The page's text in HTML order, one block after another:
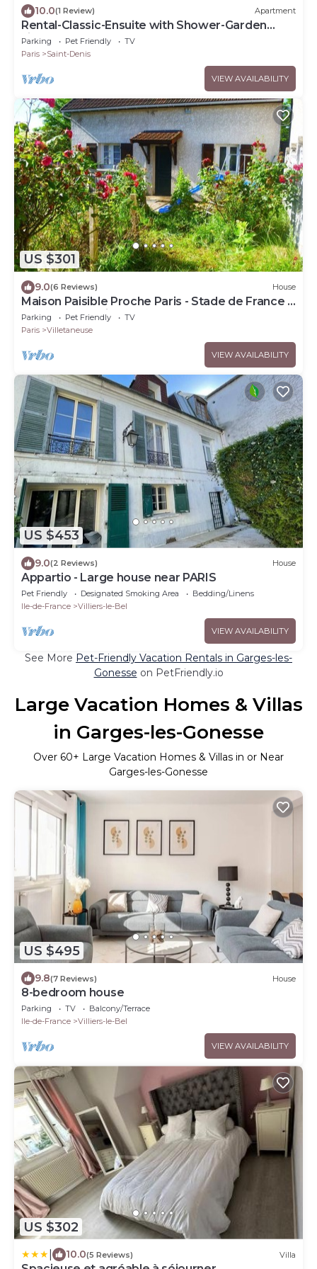
10.0(1 Review) Apartment
Rental-Classic-Ensuite with Shower-Garden
view-Chez Polo
Parking Pet Friendly
TV
Paris
Saint-Denis
VIEW AVAILABILITY
US $301
9.0(6 Reviews) House
Maison Paisible Proche Paris - Stade de France -
JO - Parc Asterix
Parking Pet Friendly
TV
Paris
Villetaneuse
VIEW AVAILABILITY
US $453
9.0(2 Reviews) House
Appartio - Large house near PARIS
Pet Friendly Designated Smoking Area
Bedding/Linens
Ile-de-France
Villiers-le-Bel
VIEW AVAILABILITY
See More Pet-Friendly Vacation Rentals in Garges-les-
Gonesse on PetFriendly.io
Large Vacation Homes & Villas
in Garges-les-Gonesse
Over 60+ Large Vacation Homes & Villas in or Near
Garges-les-Gonesse
US $495
9.8(7 Reviews) House
8-bedroom house
Parking TV
Balcony/Terrace
Ile-de-France
Villiers-le-Bel
VIEW AVAILABILITY
US $302
10.0(5 Reviews) Villa